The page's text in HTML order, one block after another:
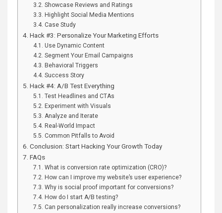
Showcase Reviews and Ratings
Highlight Social Media Mentions
Case Study
Hack #3: Personalize Your Marketing Efforts
Use Dynamic Content
Segment Your Email Campaigns
Behavioral Triggers
Success Story
Hack #4: A/B Test Everything
Test Headlines and CTAs
Experiment with Visuals
Analyze and Iterate
Real-World Impact
Common Pitfalls to Avoid
Conclusion: Start Hacking Your Growth Today
FAQs
What is conversion rate optimization (CRO)?
How can I improve my website’s user experience?
Why is social proof important for conversions?
How do I start A/B testing?
Can personalization really increase conversions?